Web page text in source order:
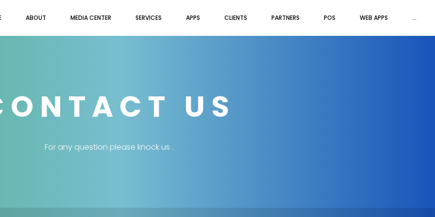
ABOUT MEDIA CENTER SERVICES APPS CLIENTS PARTNERS POS WEB APPS ...
US
For any question please knock us .